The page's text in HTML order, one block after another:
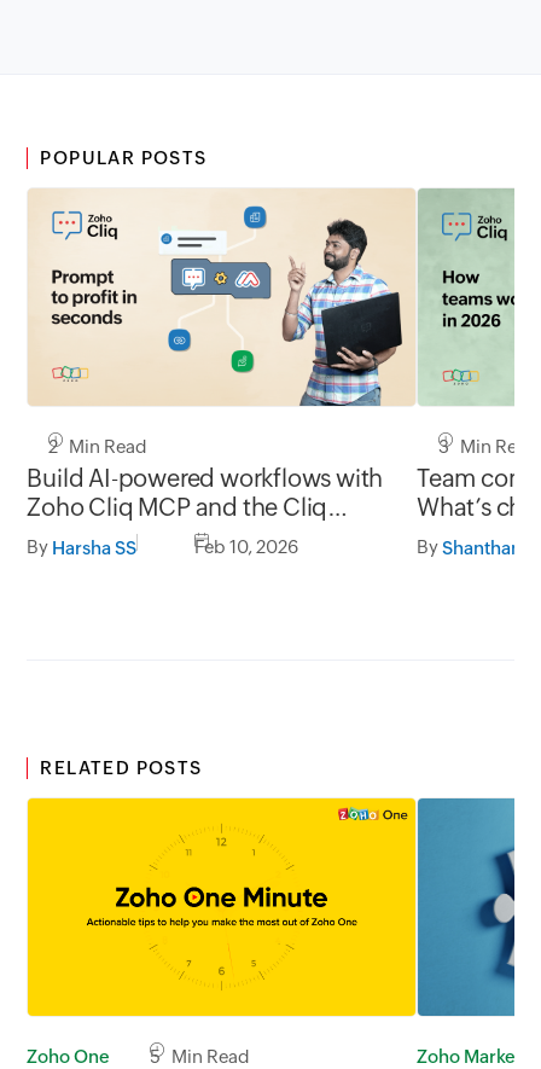
POPULAR POSTS
2 Min Read
Build AI-powered workflows with
Zoho Cliq MCP and the Cliq
developer platform
By Harsha SS Feb 10, 2026
3 Min Read
Team
What’s
and
By
RELATED POSTS
Zoho One 5 Min Read Zoho